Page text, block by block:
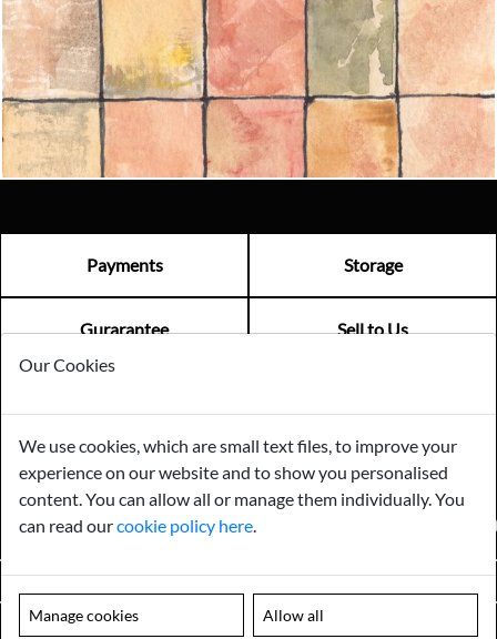
item for you.
Email us now
Visit us
Payments Storage
Gurarantee Sell to Us
EMAIL US -info@norfolkreclamation.co.uk
Norfolk Antique & Reclamation Centre Woolseys Farm, Salhouse
Road Panxworth, Norfolk NR13 6JH
VIEW OPENING HOURS
Please note our centre is an appointment only site. Please contact us
Our Cookies
We use cookies, which are small text files, to improve your
experience on our website and to show you personalised
content. You can allow all or manage them individually. You
can read ourcookie policy here
Manage cookies Allow all